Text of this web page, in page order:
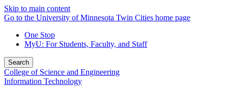
Skip to main content
Go to the University of Minnesota Twin Cities home page
One Stop
MyU: For Students, Faculty, and Staff
Search
College of Science and Engineering
Information Technology